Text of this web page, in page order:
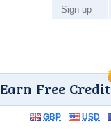
Earn Free Credit
Sign up
GBP USD